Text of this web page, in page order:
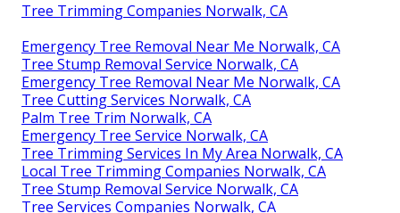
Tree Trimming Companies Norwalk, CA
Emergency Tree Removal Near Me Norwalk, CA
Tree Stump Removal Service Norwalk, CA
Emergency Tree Removal Near Me Norwalk, CA
Tree Cutting Services Norwalk, CA
Palm Tree Trim Norwalk, CA
Emergency Tree Service Norwalk, CA
Tree Trimming Services In My Area Norwalk, CA
Local Tree Trimming Companies Norwalk, CA
Tree Stump Removal Service Norwalk, CA
Tree Services Companies Norwalk, CA